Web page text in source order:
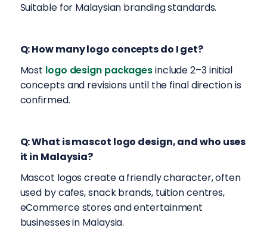
Suitable for Malaysian branding standards.
Q: How many logo concepts do I get?
Most logo design packagesinclude 2–3 initial
concepts and revisions until the final direction is
confirmed.
Q: What is mascot logo design, and who uses
it in Malaysia?
Mascot logos create a friendly character, often
used by cafes, snack brands, tuition centres,
eCommerce stores and entertainment
businesses in Malaysia.